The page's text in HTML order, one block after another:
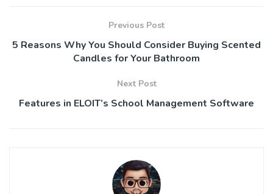
Previous Post
5 Reasons Why You Should Consider Buying Scented
Candles for Your Bathroom
Next Post
Features in ELOIT’s School Management Software